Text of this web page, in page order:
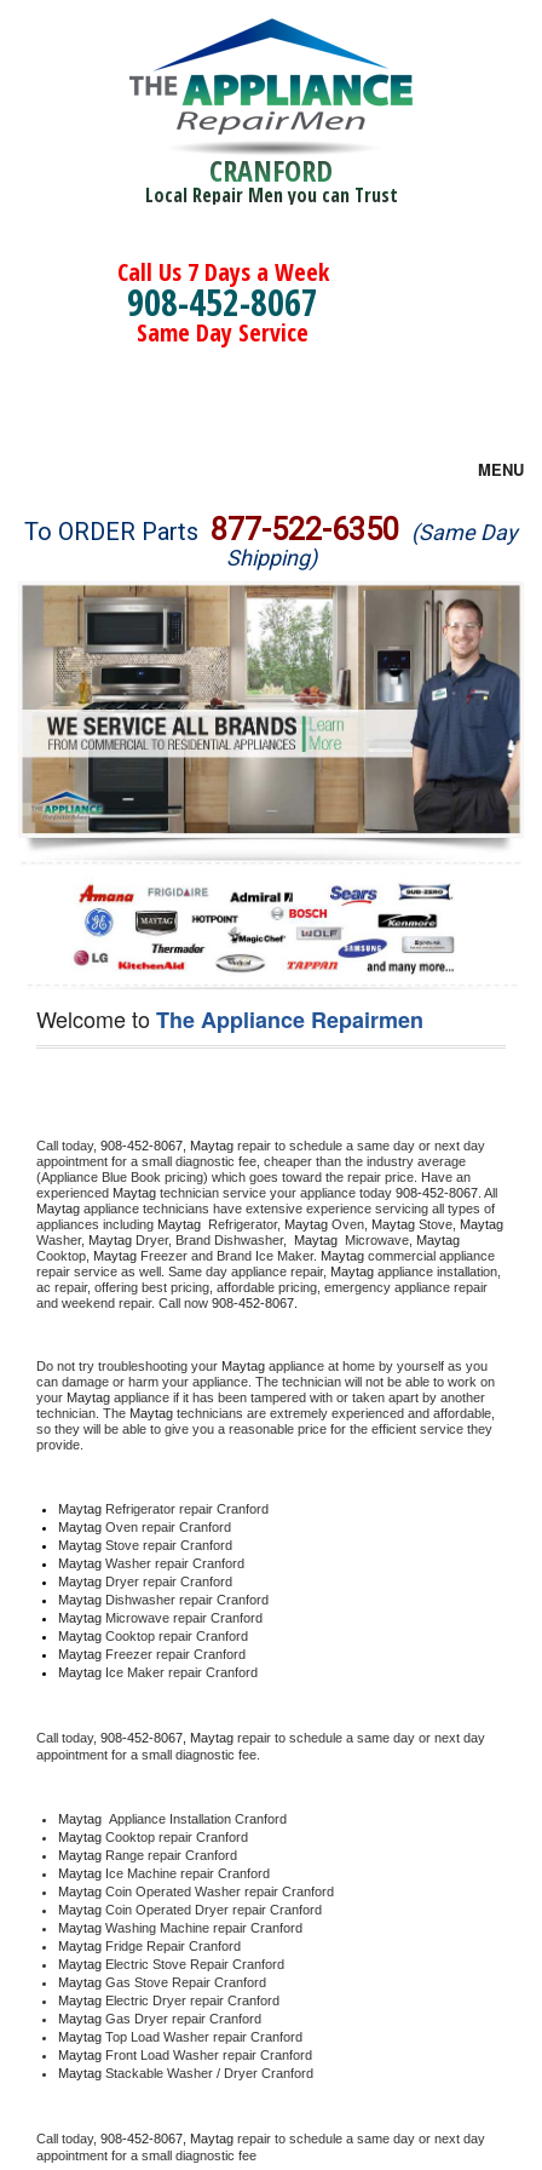
CRANFORD
Local Repair Men you can Trust
Call Us 7 Days a Week
908-452-8067
Same Day Service
MENU
Brands
Washer Repair
Dryer Repair
Refrigerator Repair
Oven Repair
Dishwasher Repair
To ORDER Parts 877-522-6350 (Same Day
Shipping)
Welcome toThe Appliance Repairmen
Call today, 908-452-8067, Maytag repair to schedule a same day or next day
appointment for a small diagnostic fee, cheaper than the industry average
(Appliance Blue Book pricing) which goes toward the repair price. Have an
experienced Maytag technician service your appliance today 908-452-8067
Maytag appliance technicians have extensive experience servicing all types of
appliances including Maytag Refrigerator, Maytag Oven, Maytag Stove,
Washer, Maytag Dryer, Brand Dishwasher, Maytag Microwave, Maytag
Cooktop, Maytag Freezer and Brand Ice Maker. Maytag commercial appliance
repair service as well. Same day appliance repair, Maytag appliance installation,
ac repair, offering best pricing, affordable pricing, emergency appliance repair
and weekend repair. Call now 908-452-8067.
Do not try troubleshooting your Maytag appliance at home by yourself as you
can damage or harm your appliance. The technician will not be able to work on
your Maytag appliance if it has been tampered with or taken apart by another
technician. The Maytag technicians are extremely experienced and affordable,
so they will be able to give you a reasonable price for the efficient service they
provide.
Maytag Refrigerator repair Cranford
Maytag Oven repair Cranford
Maytag Stove repair Cranford
Maytag Washer repair Cranford
Maytag Dryer repair Cranford
Maytag Dishwasher repair Cranford
Maytag Microwave repair Cranford
Maytag Cooktop repair Cranford
Maytag Freezer repair Cranford
Maytag Ice Maker repair Cranford
Call today, 908-452-8067, Maytag repair to schedule a same day or next day
appointment for a small diagnostic fee.
Maytag Appliance Installation Cranford
Maytag Cooktop repair Cranford
Maytag Range repair Cranford
Maytag Ice Machine repair Cranford
Maytag Coin Operated Washer repair Cranford
Maytag Coin Operated Dryer repair Cranford
Maytag Washing Machine repair Cranford
Maytag Fridge Repair Cranford
Maytag Electric Stove Repair Cranford
Maytag Gas Stove Repair Cranford
Maytag Electric Dryer repair Cranford
Maytag Gas Dryer repair Cranford
Maytag Top Load Washer repair Cranford
Maytag Front Load Washer repair Cranford
Maytag Stackable Washer / Dryer Cranford
Call today, 908-452-8067, Maytag repair to schedule a same day or next day
appointment for a small diagnostic fee